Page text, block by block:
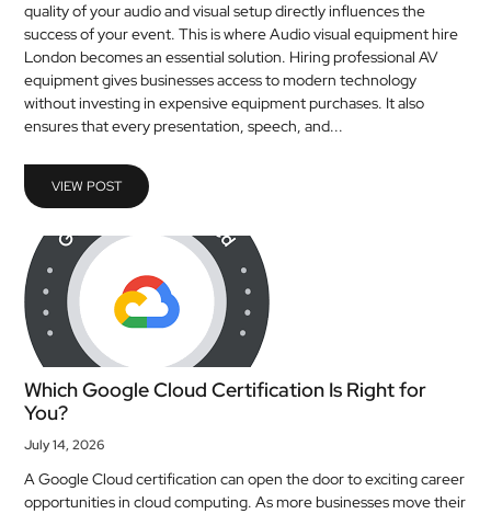
quality of your audio and visual setup directly influences the
success of your event. This is where Audio visual equipment hire
London becomes an essential solution. Hiring professional AV
equipment gives businesses access to modern technology
without investing in expensive equipment purchases. It also
ensures that every presentation, speech, and...
VIEW POST
Which Google Cloud Certification Is Right for
You?
July 14, 2026
A Google Cloud certification can open the door to exciting career
opportunities in cloud computing. As more businesses move their